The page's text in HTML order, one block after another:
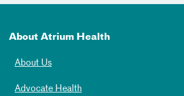
About Atrium Health
About Us
Advocate Health